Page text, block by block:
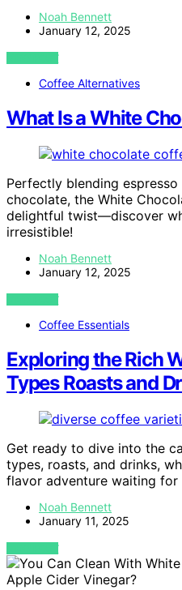
Noah Bennett
January 12, 2025
VIEW POST
Coffee Alternatives
What Is a White
Perfectly blending
chocolate, the White
delightful twist—discover
irresistible!
Noah Bennett
January 12, 2025
VIEW POST
Coffee Essentials
Exploring the Rich
Types Roasts and
Get ready to dive into the
types, roasts, and drinks,
flavor adventure waiting for
Noah Bennett
January 11, 2025
VIEW POST